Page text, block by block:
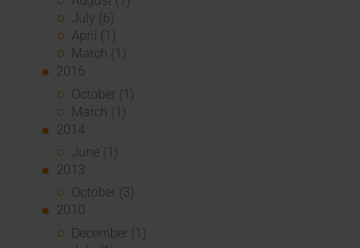
July (6)
April (1)
March (1)
2016
October (1)
March (1)
2014
June (1)
2013
October (3)
2010
December (1)